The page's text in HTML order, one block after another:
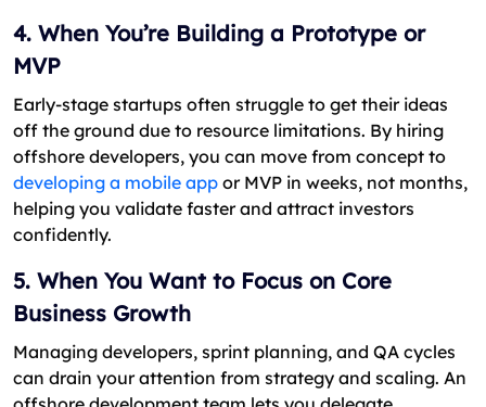
4. When You’re Building a Prototype or
MVP
Early-stage startups often struggle to get their ideas
off the ground due to resource limitations. By hiring
offshore developers, you can move from concept to
developing a mobile app or MVP in weeks, not months,
helping you validate faster and attract investors
confidently.
5. When You Want to Focus on Core
Business Growth
Managing developers, sprint planning, and QA cycles
can drain your attention from strategy and scaling. An